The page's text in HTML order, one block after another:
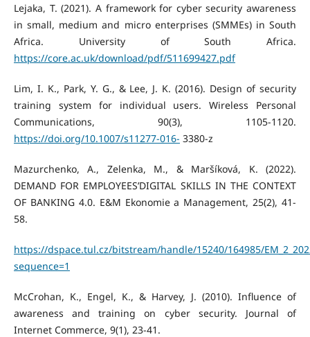
Lejaka, T. (2021). A framework for cyber security awareness
in small, medium and micro enterprises (SMMEs) in South
Africa. University of South Africa.
https://core.ac.uk/download/pdf/511699427.pdf
Lim, I. K., Park, Y. G., & Lee, J. K. (2016). Design of security
training system for individual users. Wireless Personal
Communications, 90(3), 1105-1120.
https://doi.org/10.1007/s11277-016- 3380-z
Mazurchenko, A., Zelenka, M., & Maršíková, K. (2022).
DEMAND FOR EMPLOYEES’DIGITAL SKILLS IN THE CONTEXT
OF BANKING 4.0. E&M Ekonomie a Management, 25(2), 41-
58.
https://dspace.tul.cz/bitstream/handle/15240/164985/
sequence=1
McCrohan, K., Engel, K., & Harvey, J. (2010). Influence of
awareness and training on cyber security. Journal of
Internet Commerce, 9(1), 23-41.